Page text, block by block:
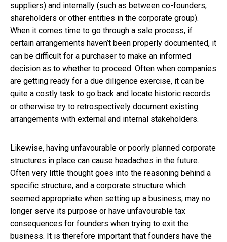
suppliers) and internally (such as between co-founders,
shareholders or other entities in the corporate group).
When it comes time to go through a sale process, if
certain arrangements haven’t been properly documented, it
can be difficult for a purchaser to make an informed
decision as to whether to proceed. Often when companies
are getting ready for a due diligence exercise, it can be
quite a costly task to go back and locate historic records
or otherwise try to retrospectively document existing
arrangements with external and internal stakeholders.
Likewise, having unfavourable or poorly planned corporate
structures in place can cause headaches in the future.
Often very little thought goes into the reasoning behind a
specific structure, and a corporate structure which
seemed appropriate when setting up a business, may no
longer serve its purpose or have unfavourable tax
consequences for founders when trying to exit the
business. It is therefore important that founders have the